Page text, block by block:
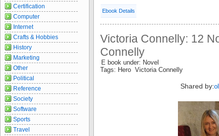
Ebook Details
Victoria Connelly: 12
Connelly
E book under: Novel
Tags: Hero Victoria Connelly
Shared by:
Certification
Computer
Internet
Crafts & Hobbies
History
Marketing
Other
Political
Reference
Society
Software
Sports
Travel